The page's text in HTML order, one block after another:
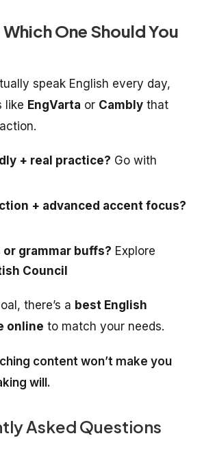
One Should You
speak English every day,
like EngVarta or Cambly that
+ real practice? Go with
+ advanced accent focus?
grammar buffs? Explore
Council
there’s a best English
online to match your needs.
content won’t make you
will.
Asked Questions